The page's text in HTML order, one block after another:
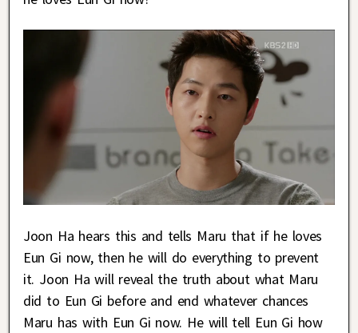
Joon Ha hears this and tells Maru that if he loves
Eun Gi now, then he will do everything to prevent
it. Joon Ha will reveal the truth about what Maru
did to Eun Gi before and end whatever chances
Maru has with Eun Gi now. He will tell Eun Gi how